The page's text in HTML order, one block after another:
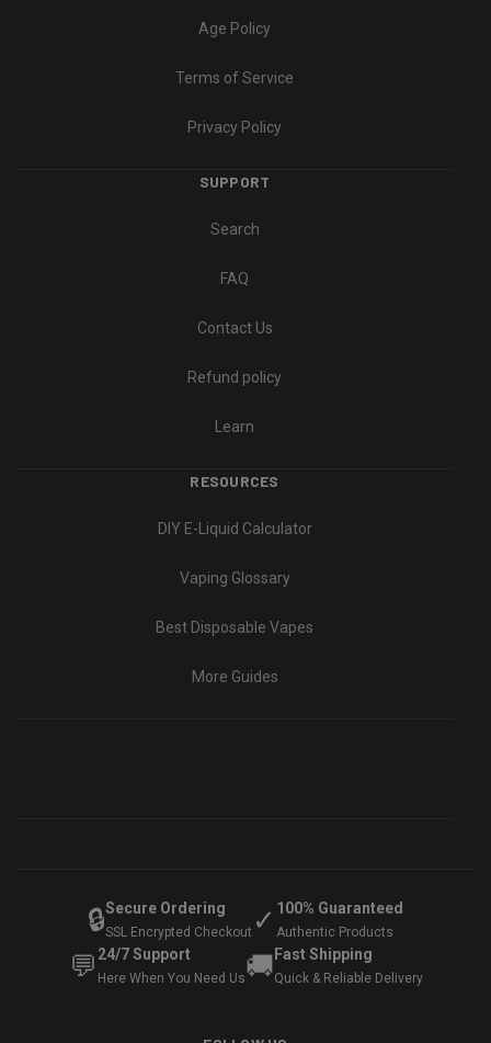
Age Policy
Terms of Service
Privacy Policy
SUPPORT
Search
FAQ
Contact Us
Refund policy
Learn
RESOURCES
DIY E-Liquid Calculator
Vaping Glossary
Best Disposable Vapes
More Guides
🔒Secure Ordering
SSL Encrypted Checkout ✓ 100% Guaranteed
Authentic Products
💬 24/7 Support
Here When You Need Us🚚 Fast Shipping
Quick & Reliable Delivery